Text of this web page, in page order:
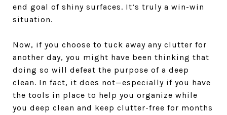
end goal of shiny surfaces. It’s truly a win-win
situation.
Now, if you choose to tuck away any clutter for
another day, you might have been thinking that
doing so will defeat the purpose of a deep
clean. In fact, it does not—especially if you have
the tools in place to help you organize while
you deep clean and keep clutter-free for months